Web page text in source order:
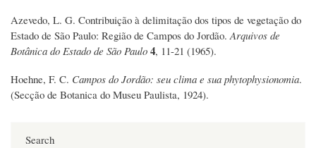
Azevedo, L. G. Contribuição à delimitação dos tipos de vegetação do
Estado de São Paulo: Região de Campos do Jordão.Arquivos de
Botânica do Estado de São Paulo 4, 11-21 (1965).
Hoehne, F. C. Campos do Jordão: seu clima e sua phytophysionomia.
(Secção de Botanica do Museu Paulista, 1924).
Search